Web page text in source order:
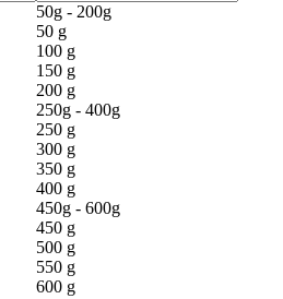
50g - 200g
50 g
100 g
150 g
200 g
250g - 400g
250 g
300 g
350 g
400 g
450g - 600g
450 g
500 g
550 g
600 g